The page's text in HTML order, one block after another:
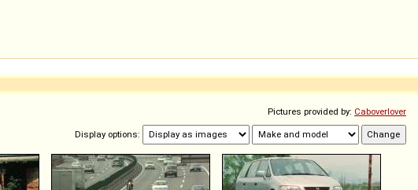
Pictures provided by: Caboverlover
Display options: